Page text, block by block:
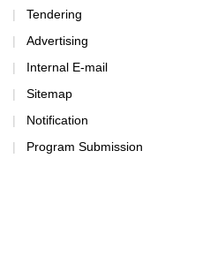
Tendering
Advertising
Internal E-mail
Sitemap
Notification
Program Submission